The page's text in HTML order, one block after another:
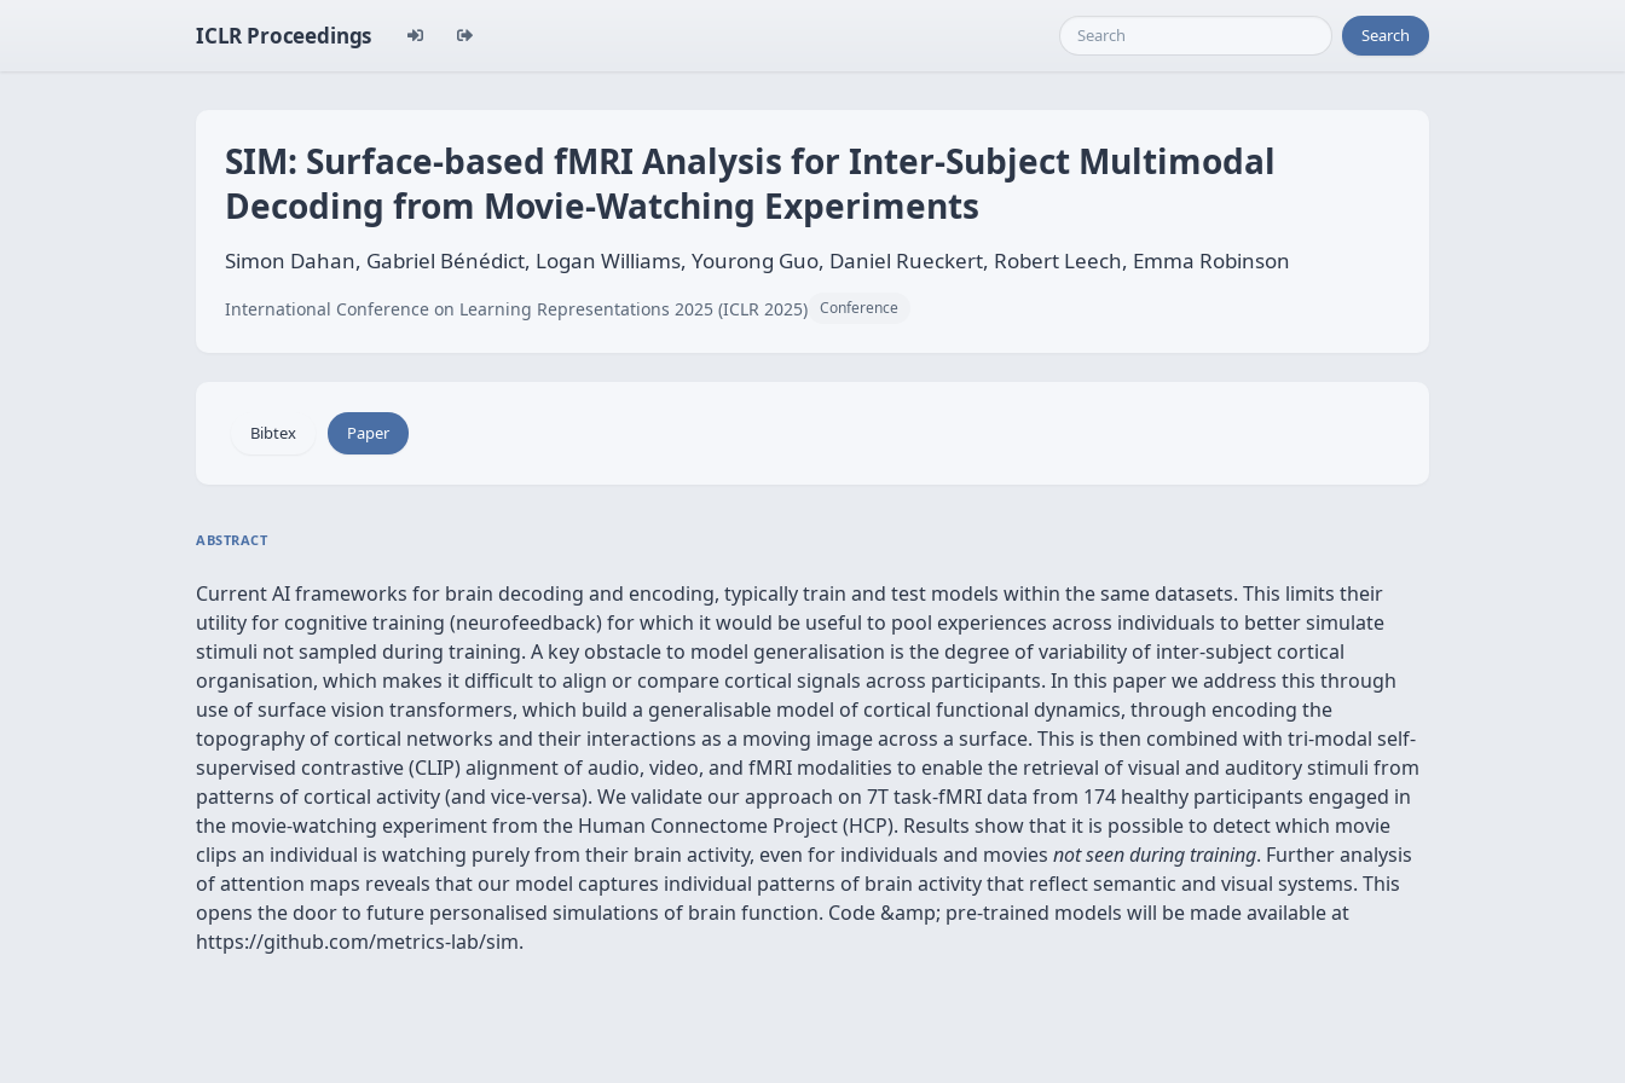
ICLR Proceedings Search
SIM: Surface-based fMRI Analysis for Inter-Subject Multimodal
Decoding from Movie-Watching Experiments
Simon Dahan, Gabriel Bénédict, Logan Williams, Yourong Guo, Daniel Rueckert, Robert Leech, Emma Robinson
International Conference on Learning Representations 2025 (ICLR 2025) Conference
Bibtex Paper
ABSTRACT
Current AI frameworks for brain decoding and encoding, typically train and test models within the same datasets. This limits their
utility for cognitive training (neurofeedback) for which it would be useful to pool experiences across individuals to better simulate
stimuli not sampled during training. A key obstacle to model generalisation is the degree of variability of inter-subject cortical
organisation, which makes it difficult to align or compare cortical signals across participants. In this paper we address this through
use of surface vision transformers, which build a generalisable model of cortical functional dynamics, through encoding the
topography of cortical networks and their interactions as a moving image across a surface. This is then combined with tri-modal self-
supervised contrastive (CLIP) alignment of audio, video, and fMRI modalities to enable the retrieval of visual and auditory stimuli from
patterns of cortical activity (and vice-versa). We validate our approach on 7T task-fMRI data from 174 healthy participants engaged in
the movie-watching experiment from the Human Connectome Project (HCP). Results show that it is possible to detect which movie
clips an individual is watching purely from their brain activity, even for individuals and movies not seen during training. Further analysis
of attention maps reveals that our model captures individual patterns of brain activity that reflect semantic and visual systems. This
opens the door to future personalised simulations of brain function. Code &amp; pre-trained models will be made available at
https://github.com/metrics-lab/sim.